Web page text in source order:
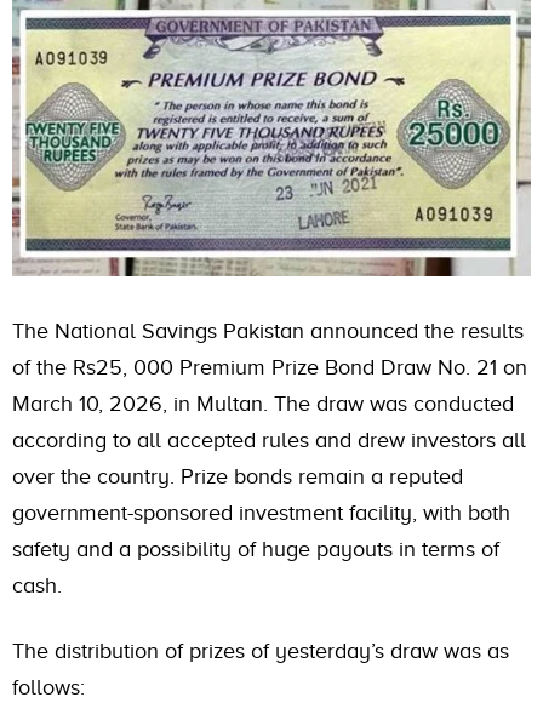
The National Savings Pakistan announced the results
of the Rs25, 000 Premium Prize Bond Draw No. 21 on
March 10, 2026, in Multan. The draw was conducted
according to all accepted rules and drew investors all
over the country. Prize bonds remain a reputed
government-sponsored investment facility, with both
safety and a possibility of huge payouts in terms of
cash.
The distribution of prizes of yesterday’s draw was as
follows: